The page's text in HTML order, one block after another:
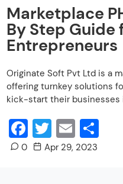
Marketplace
By Step Guide
Entrepreneurs
Originate Soft Pvt Ltd is a
offering turnkey solutions
kick-start their businesses
Facebook
Twitter
Email
0 Apr 29, 2023